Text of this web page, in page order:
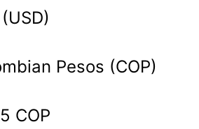
Pesos (COP)
COP